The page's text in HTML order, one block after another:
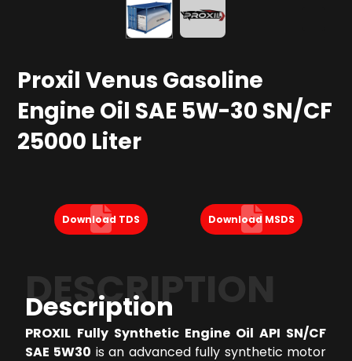
Proxil Venus Gasoline
Engine Oil SAE 5W-30 SN/CF
25000 Liter
Download TDS Download MSDS
DESCRIPTION
Description
PROXIL Fully Synthetic Engine Oil API SN/CF
SAE 5W30 is an advanced fully synthetic motor